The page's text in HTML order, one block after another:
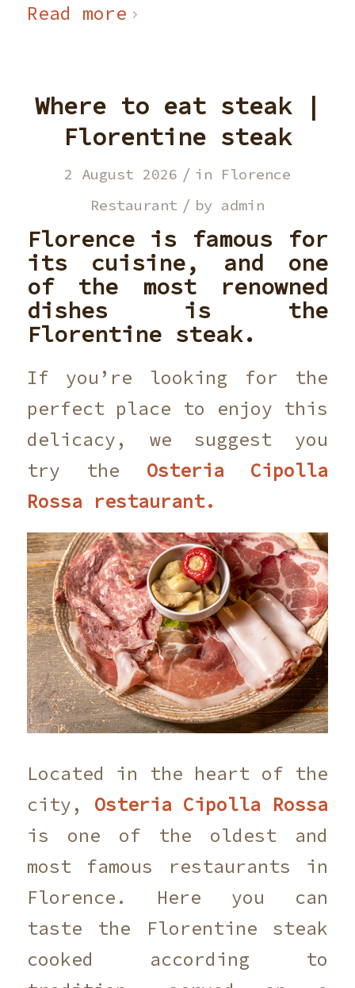
Read more
Where to eat steak |
Florentine steak
2 August 2026 / in Florence
Restaurant / by admin
Florence is famous for
its cuisine, and one
of the most renowned
dishes is the
Florentine steak.
If you’re looking for the
perfect place to enjoy this
delicacy, we suggest you
try the Osteria Cipolla
Rossa restaurant.
Located in the heart of the
city, Osteria Cipolla Rossa
is one of the oldest and
most famous restaurants in
Florence. Here you can
taste the Florentine steak
cooked according to